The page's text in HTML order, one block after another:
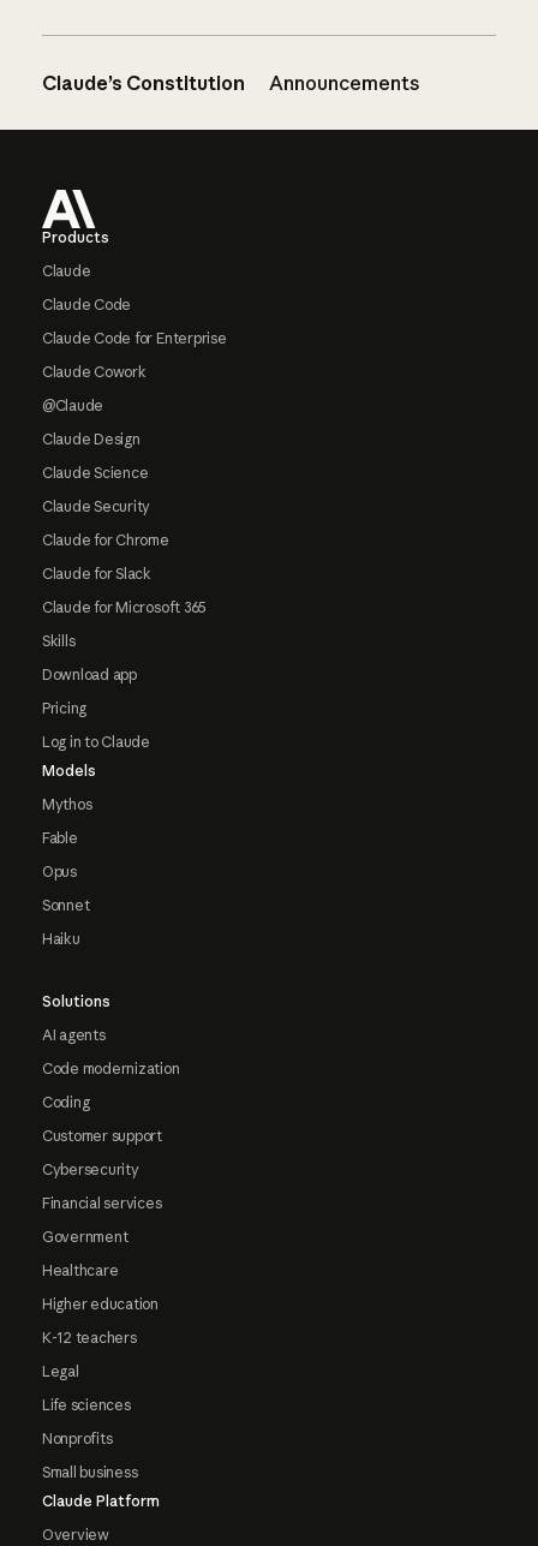
Claude’s Constitution Announcements
Products
Claude
Claude Code
Claude Code for Enterprise
Claude Cowork
@Claude
Claude Design
Claude Science
Claude Security
Claude for Chrome
Claude for Slack
Claude for Microsoft 365
Skills
Download app
Pricing
Log in to Claude
Models
Mythos
Fable
Opus
Sonnet
Haiku
Solutions
AI agents
Code modernization
Coding
Customer support
Cybersecurity
Financial services
Government
Healthcare
Higher education
K-12 teachers
Legal
Life sciences
Nonprofits
Small business
Claude Platform
Overview